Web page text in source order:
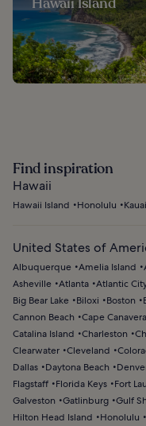
Find inspiration
Hawaii
Hawaii Island Honolulu Kauai
United States of
Albuquerque Amelia Island
Asheville Atlanta Atlantic
Big Bear Lake
Biloxi Boston
Cannon Beach
Cape
Catalina Island
Charleston
Clearwater Cleveland
Dallas
Daytona Beach
Flagstaff
Florida Keys Fort
Galveston
Gatlinburg Gulf
Hilton Head Island
Honolulu